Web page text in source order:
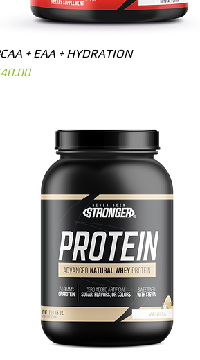
Quick View
+ EAA + HYDRATION